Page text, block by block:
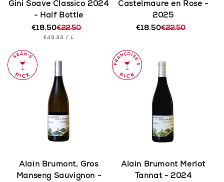
Gini Soave Classico 2024
- Half Bottle
Regular
price
€22.50
Sale
price
€18.50
UNIT
€49.33 / PER
L
Castelmaure en Rose -
2025
Regular€22.50
Sale
€18.50
Alain Brumont, Gros
Manseng Sauvignon -
Alain Brumont Merlot
Tannat - 2024